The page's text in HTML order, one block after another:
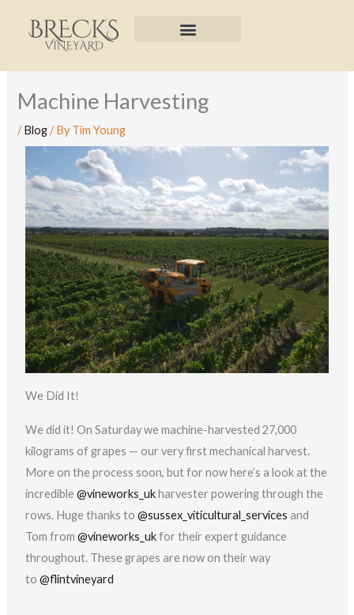
Machine Harvesting
/Blog/ ByTim Young
We Did It!
We did it! On Saturday we machine-harvested 27,000
kilograms of grapes — our very first mechanical harvest.
More on the process soon, but for now here’s a look at the
incredible@vineworks_ukharvester powering through the
rows. Huge thanks to@sussex_viticultural_services and
Tom from@vineworks_ukfor their expert guidance
throughout. These grapes are now on their way
to@flintvineyard